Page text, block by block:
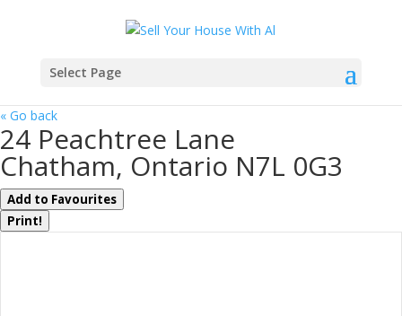
Select Page
« Go back
24 Peachtree Lane
Chatham, Ontario N7L 0G3
Add to Favourites
Print!